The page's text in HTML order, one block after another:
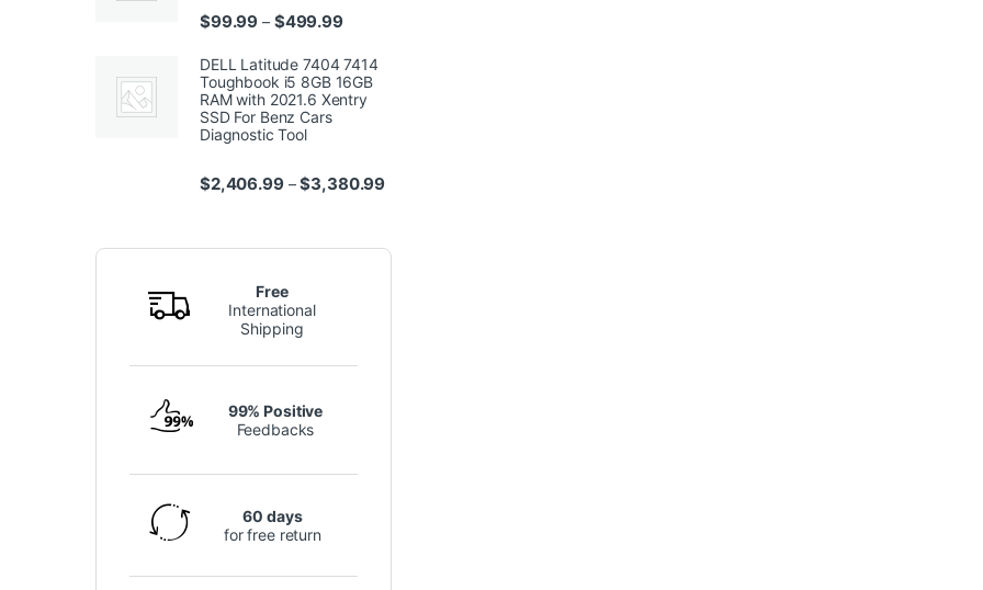
Rated5.00
out of 5
$99.99 – $499.99Price range: $99.99 through $499.99
DELL Latitude 7404 7414
Toughbook i5 8GB 16GB
RAM with 2021.6 Xentry
SSD For Benz Cars
Diagnostic Tool
$2,406.99 – $3,380.99Price range: $2,406.99 through $3,380.99
Free
International
Shipping
99% Positive
Feedbacks
60 days
for free return